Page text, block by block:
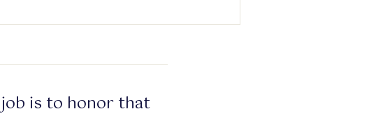
is to honor that